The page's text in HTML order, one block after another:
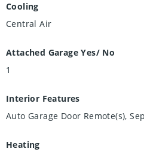
Cooling
Central Air
Attached Garage Yes/ No
1
Interior Features
Auto Garage Door Remote(s),
Heating